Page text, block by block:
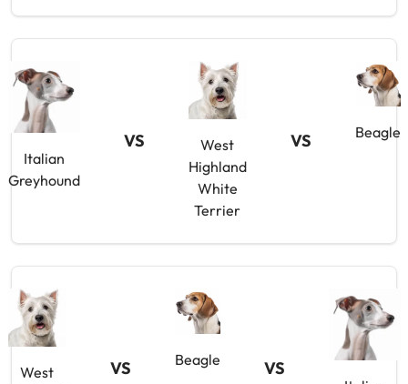
Italian
Greyhound
VS
West
Highland
White
Terrier
VS Beagle
West
VS Beagle VS